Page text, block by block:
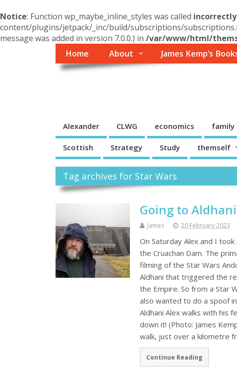
Notice: Function wp_maybe_inline_styles was called incorrectly
content/plugins/jetpack/_inc/build/subscriptions/
message was added in version 7.0.0.) in /var/www/html/
Home
About James Kemp’s
Alexander CLWG economics family
Scottish Strategy Study themself
Tag archives for Star Wars
Going to Aldhani
James 20 February 2023
On Saturday Alex and I
the Cruachan Dam. The
filming of the Star Wars
Aldhani that triggered the
the Empire. So from a Star
also wanted to do a spoof
Aldhani Alex walks with his
down it! (Photo: James
walk, just over a kilometre
Continue Reading